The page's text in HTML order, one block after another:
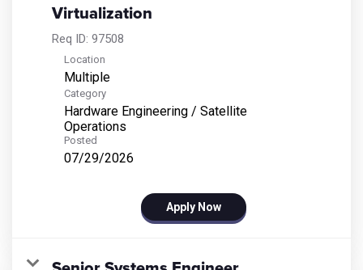
Virtualization
Req ID: 97508
Location
Multiple
Category
Hardware Engineering / Satellite
Operations
Posted
07/29/2026
Apply Now